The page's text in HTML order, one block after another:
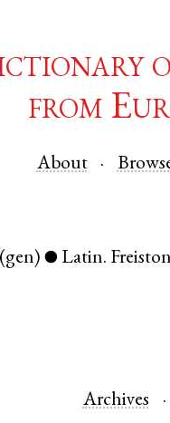
from
About
(gen) ● Latin.
Archives